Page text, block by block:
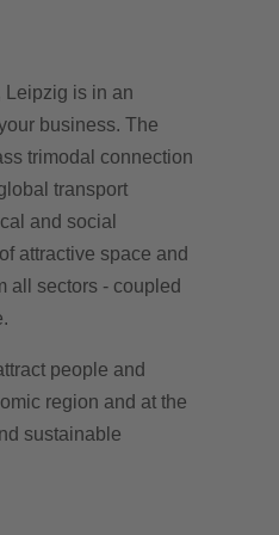
Leipzig is in an
business. The
trimodal connection
transport
and social
attractive space and
all sectors - coupled
people and
region and at the
sustainable